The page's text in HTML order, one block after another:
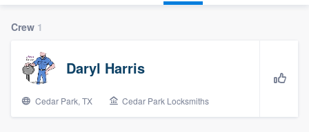
Crew 1
Daryl Harris
Cedar Park, TX Cedar Park Locksmiths